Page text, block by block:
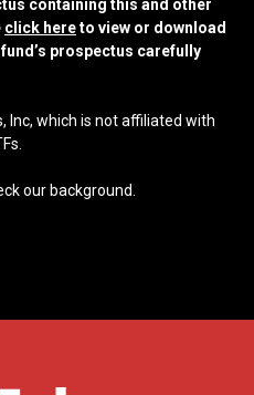
containing this and other
click hereto view or download
prospectus carefully
Inc, which is not affiliated with
our background.